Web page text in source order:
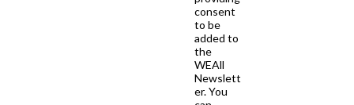
consent
to be
added to
the
WEAll
Newslett
er. You